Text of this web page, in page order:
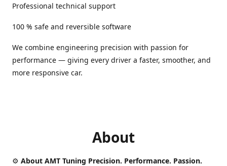
Professional technical support
100 % safe and reversible software
We combine engineering precision with passion for
performance — giving every driver a faster, smoother, and
more responsive car.
About
⚙️ About AMT Tuning Precision. Performance. Passion.